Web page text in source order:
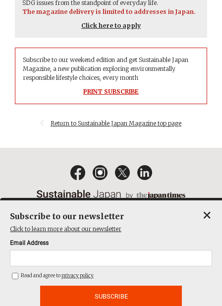
SDG issues from the standpoint of everyday life.
The magazine delivery is limited to addresses in Japan.
Click here to apply
Subscribe to our weekend edition and get Sustainable Japan
Magazine, a new publication exploring environmentally
responsible lifestyle choices, every month
PRINT SUBSCRIBE
Return to Sustainable Japan Magazine top page
ACT ON SPECIFIED COMMERCIAL TRANSACTIONS
COMPANY
THE JAPAN TIMES CUBE INC. ALL RIGHTS RESERVED
Subscribe to our newsletter
Click to learn more about our newsletter
Email Address
Read and agree toprivacy policy
×